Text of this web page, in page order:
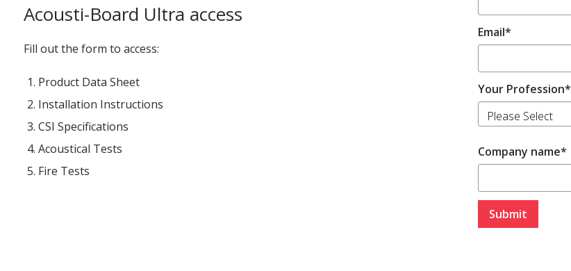
Acousti-Board Ultra access
Fill out the form to access:
Product Data Sheet
Installation Instructions
CSI Specifications
Acoustical Tests
Fire Tests
Email*
Your Profession*
Company name*